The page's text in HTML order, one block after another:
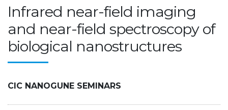
Infrared near-field imaging
and near-field spectroscopy of
biological nanostructures
CIC NANOGUNE SEMINARS